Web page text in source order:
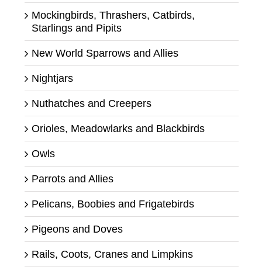
Mockingbirds, Thrashers, Catbirds,
Starlings and Pipits
New World Sparrows and Allies
Nightjars
Nuthatches and Creepers
Orioles, Meadowlarks and Blackbirds
Owls
Parrots and Allies
Pelicans, Boobies and Frigatebirds
Pigeons and Doves
Rails, Coots, Cranes and Limpkins